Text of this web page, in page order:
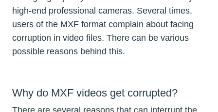
high-end professional cameras. Several times,
users of the MXF format complain about facing
corruption in video files. There can be various
possible reasons behind this.
Why do MXF videos get corrupted?
There are several reasons that can interrupt the